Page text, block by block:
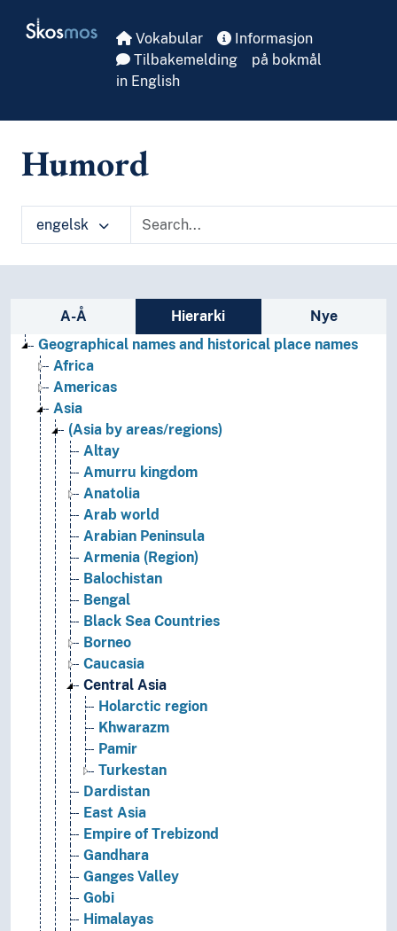
Skosmos Vokabular
Informasjon
Tilbakemelding
på bokmål
in English
Humord
engelsk
Sidefelt: navigér i vokabularet
A-Å Hierarki
Nye
Geographical names and historical place names
Africa
Americas
Asia
(Asia by areas/regions)
Altay
Amurru kingdom
Anatolia
Arab world
Arabian Peninsula
Armenia (Region)
Balochistan
Bengal
Black Sea Countries
Borneo
Caucasia
Central Asia
Holarctic region
Khwarazm
Pamir
Turkestan
Dardistan
East Asia
Empire of Trebizond
Gandhara
Ganges Valley
Gobi
Himalayas